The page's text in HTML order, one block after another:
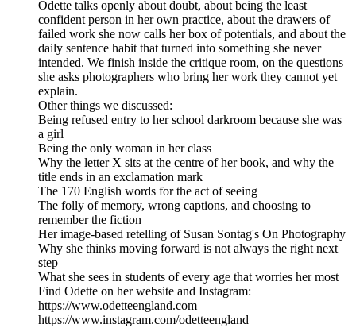
Odette talks openly about doubt, about being the least
confident person in her own practice, about the drawers of
failed work she now calls her box of potentials, and about the
daily sentence habit that turned into something she never
intended. We finish inside the critique room, on the questions
she asks photographers who bring her work they cannot yet
explain.
Other things we discussed:
Being refused entry to her school darkroom because she was
a girl
Being the only woman in her class
Why the letter X sits at the centre of her book, and why the
title ends in an exclamation mark
The 170 English words for the act of seeing
The folly of memory, wrong captions, and choosing to
remember the fiction
Her image-based retelling of Susan Sontag's On Photography
Why she thinks moving forward is not always the right next
step
What she sees in students of every age that worries her most
Find Odette on her website and Instagram:
https://www.odetteengland.com
https://www.instagram.com/odetteengland